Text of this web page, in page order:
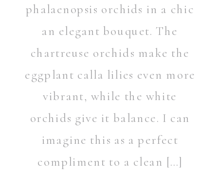
phalaenopsis orchids in a chic
an elegant bouquet. The
chartreuse orchids make the
eggplant calla lilies even more
vibrant, while the white
orchids give it balance. I can
imagine this as a perfect
compliment to a clean […]